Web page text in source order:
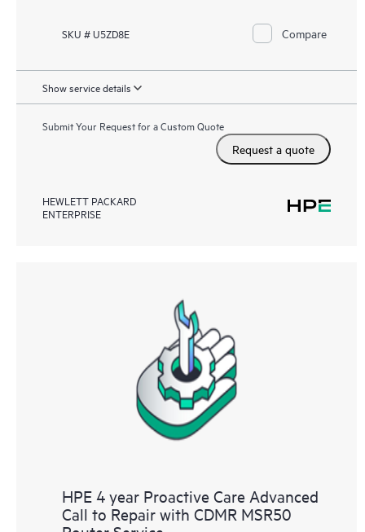
SKU # U5ZD8E Compare
Show service details
Submit Your Request for a Custom Quote
Request a quote
HEWLETT PACKARD
ENTERPRISE
HPE 4 year Proactive Care Advanced
Call to Repair with CDMR MSR50